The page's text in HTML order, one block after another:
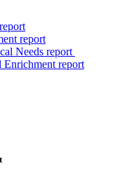
report
Needs report
report